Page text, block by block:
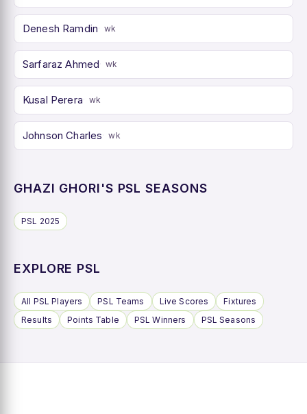
Denesh Ramdin wk
Sarfaraz Ahmed wk
Kusal Perera wk
Johnson Charles wk
GHAZI GHORI'S PSL SEASONS
PSL 2025
EXPLORE PSL
All PSL Players PSL Teams Live Scores
Fixtures
Results
Points Table PSL Winners PSL Seasons